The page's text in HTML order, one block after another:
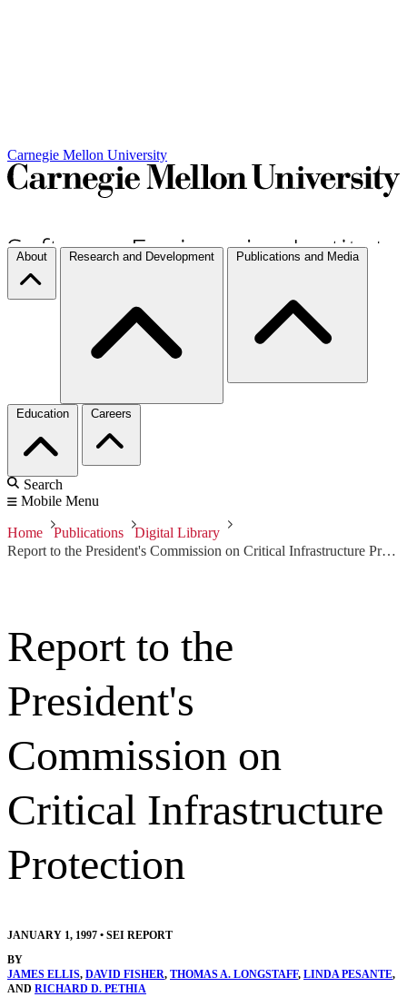
Carnegie Mellon University
About Research and Development Publications and Media
Education Careers
Search
Mobile Menu
Home Publications
Digital Library
Report to the President's Commission on Critical Infrastructure Protection
Report to the
President's
Commission on
Critical Infrastructure
Protection
JANUARY 1, 1997 • SEI REPORT
BY
JAMES ELLIS, DAVID FISHER, THOMAS A. LONGSTAFF, LINDA PESANTE,
AND RICHARD D. PETHIA